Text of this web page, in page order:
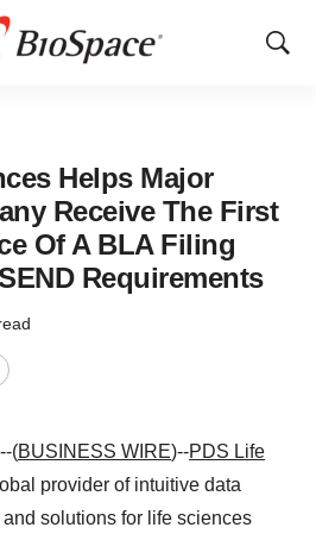
Show
Helps Major
Receive The First
Of A BLA Filing
Requirements
(BUSINESS WIRE)--PDS Life
provider of intuitive data
solutions for life sciences